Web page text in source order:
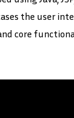
the user
core